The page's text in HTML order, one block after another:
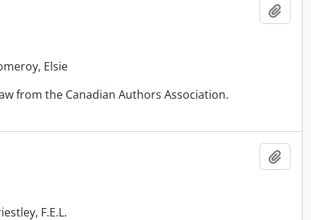
Elsie
from the Canadian Authors Association.
F.E.L.